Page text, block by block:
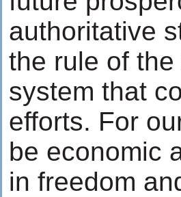
authoritative
the rule of
system that
efforts. For
be economic
in freedom